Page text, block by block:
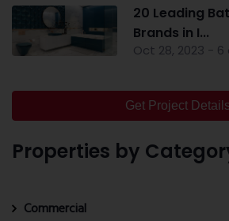
20 Leading
Brands in I...
Oct 28, 2023 -
Get Project Details
Properties by
Commercial